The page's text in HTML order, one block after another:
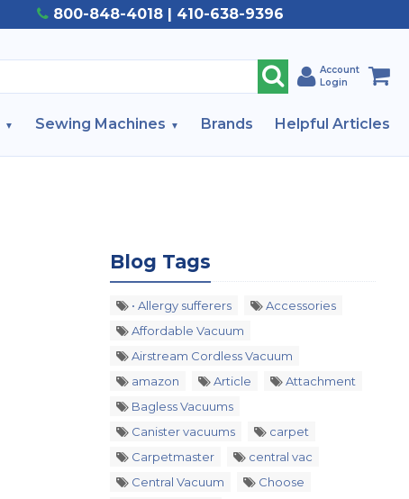
800-848-4018 | 410-638-9396
Account
Login
Sewing Machines Brands Helpful Articles
Blog Tags
• Allergy sufferers
Accessories
Affordable Vacuum
Airstream Cordless Vacuum
amazon
Article
Attachment
Bagless Vacuums
Canister vacuums
carpet
Carpetmaster
central vac
Central Vacuum
Choose